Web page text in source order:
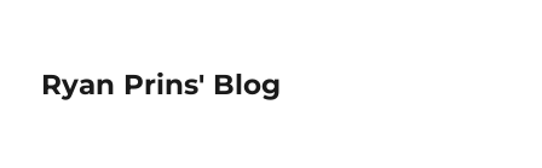
Ryan Prins' Blog